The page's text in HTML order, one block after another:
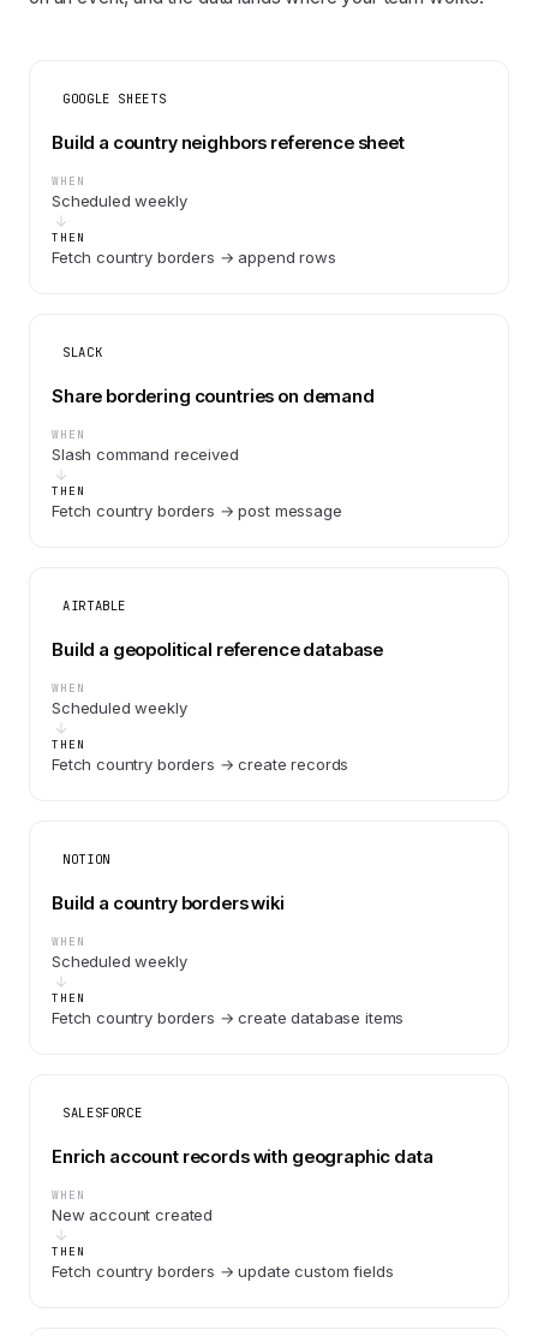
GOOGLE SHEETS
Build a country neighbors reference sheet
WHEN
Scheduled weekly
THEN
Fetch country borders → append rows
SLACK
Share bordering countries on demand
WHEN
Slash command received
THEN
Fetch country borders → post message
AIRTABLE
Build a geopolitical reference database
WHEN
Scheduled weekly
THEN
Fetch country borders → create records
NOTION
Build a country borders wiki
WHEN
Scheduled weekly
THEN
Fetch country borders → create database items
SALESFORCE
Enrich account records with geographic data
WHEN
New account created
THEN
Fetch country borders → update custom fields